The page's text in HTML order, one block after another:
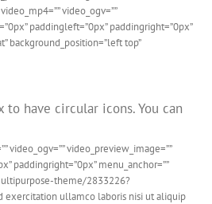
video_ogv=””
paddingleft=”0px” paddingright=”0px”
background_position=”left top”
have circular icons. You can
video_preview_image=””
paddingright=”0px” menu_anchor=””
theme/2833226?
exercitation ullamco laboris nisi ut aliquip